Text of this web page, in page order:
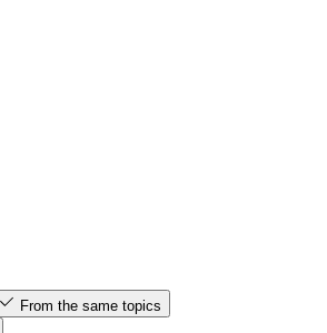
From the same topics